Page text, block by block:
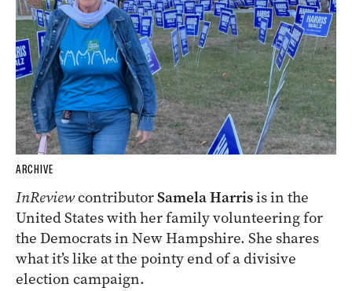
ARCHIVE
InReviewcontributorSamela Harrisis in the
United States with her family volunteering for
the Democrats in New Hampshire. She shares
what it’s like at the pointy end of a divisive
election campaign.